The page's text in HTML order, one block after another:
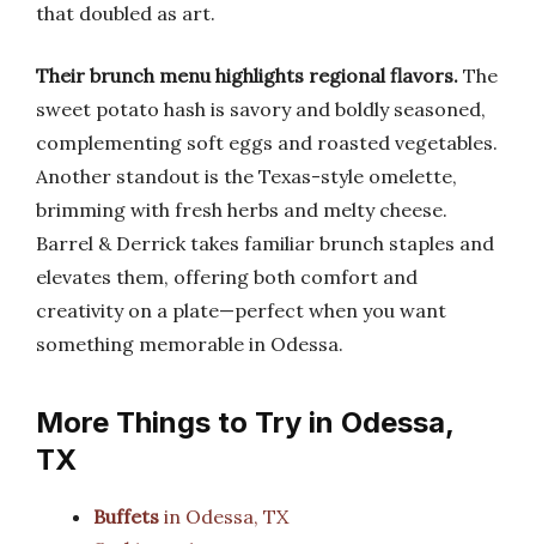
that doubled as art.
Their brunch menu highlights regional flavors. The
sweet potato hash is savory and boldly seasoned,
complementing soft eggs and roasted vegetables.
Another standout is the Texas-style omelette,
brimming with fresh herbs and melty cheese.
Barrel & Derrick takes familiar brunch staples and
elevates them, offering both comfort and
creativity on a plate—perfect when you want
something memorable in Odessa.
More Things to Try in Odessa,
TX
Buffets in Odessa, TX